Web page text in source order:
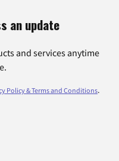
an update
and services anytime
Policy & Terms and Conditions.